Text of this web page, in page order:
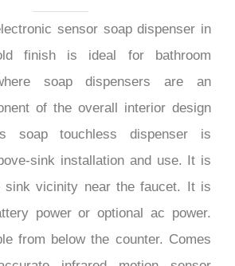
sensor soap dispenser in
finish is ideal for bathroom
soap dispensers are an
of the overall interior design
soap touchless dispenser is
sink installation and use. It is
sink vicinity near the faucet. It is
power or optional ac power.
from below the counter. Comes